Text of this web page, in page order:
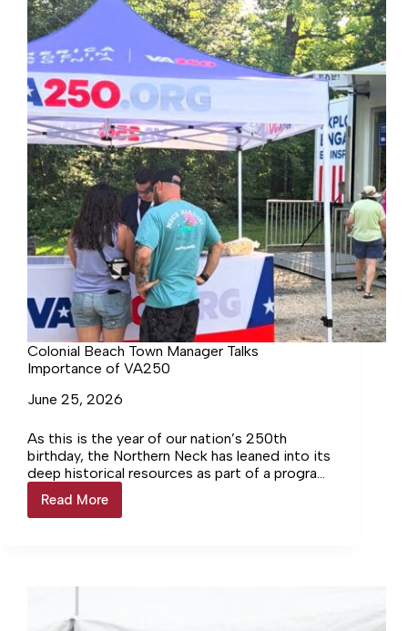
NORTH
REPAIRS
Colonial Beach Town Manager Talks
Importance of VA250
June 25, 2026
As this is the year of our nation’s 250th
birthday, the Northern Neck has leaned into its
deep historical resources as part of a program
called VA250. The Colonial Beach Town
Manager included a presentation on this
Read More
Colonial
Beach
Importance
VA250